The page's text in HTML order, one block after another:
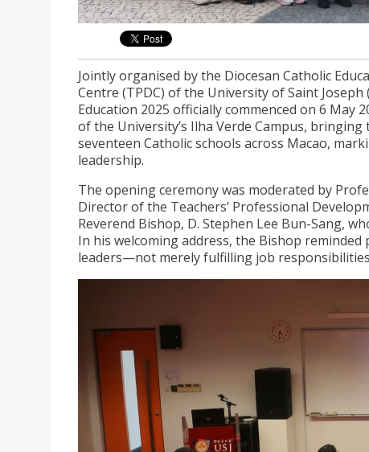
Jointly organised by the Diocesan Catholic
Centre (TPDC) of the University of Saint
Education 2025 officially commenced on 6 May
of the University’s Ilha Verde Campus,
seventeen Catholic schools across Macao,
leadership.
The opening ceremony was moderated by
Director of the Teachers’ Professional
Reverend Bishop, D. Stephen Lee Bun-Sang,
In his welcoming address, the Bishop
leaders—not merely fulfilling job